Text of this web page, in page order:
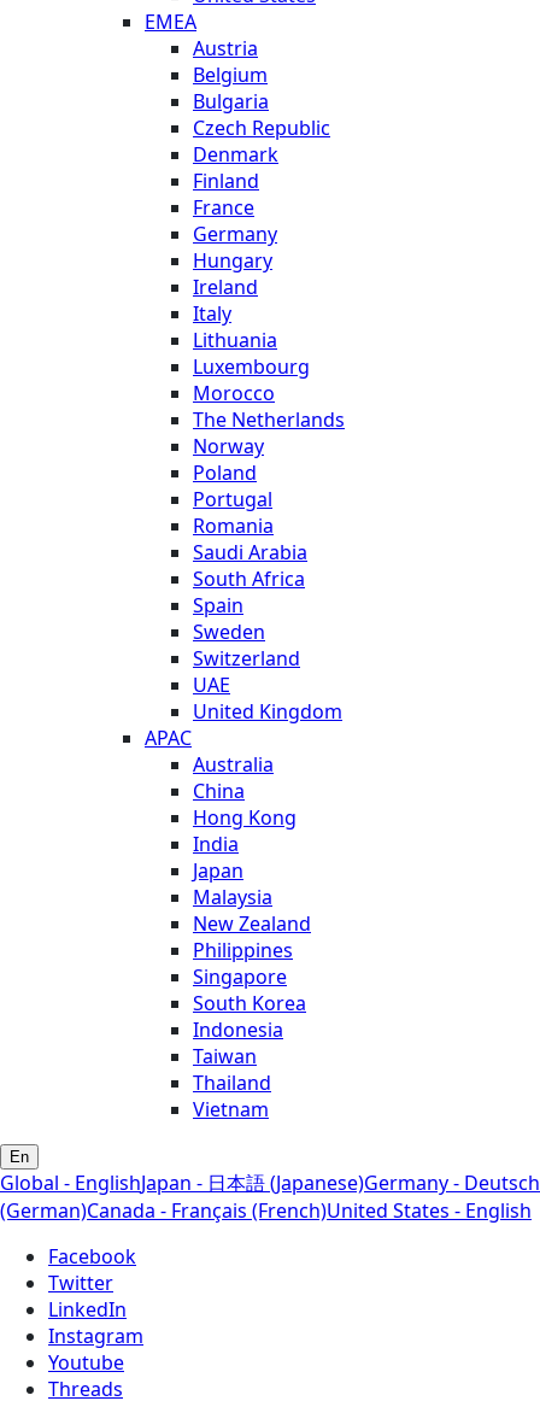
EMEA
Austria
Belgium
Bulgaria
Czech Republic
Denmark
Finland
France
Germany
Hungary
Ireland
Italy
Lithuania
Luxembourg
Morocco
The Netherlands
Norway
Poland
Portugal
Romania
Saudi Arabia
South Africa
Spain
Sweden
Switzerland
UAE
United Kingdom
APAC
Australia
China
Hong Kong
India
Japan
Malaysia
New Zealand
Philippines
Singapore
South Korea
Indonesia
Taiwan
Thailand
Vietnam
En
Global - EnglishJapan - 日本語 (Japanese)Germany - Deutsch
(German)Canada - Français (French)United States - English
Facebook
Twitter
LinkedIn
Instagram
Youtube
Threads